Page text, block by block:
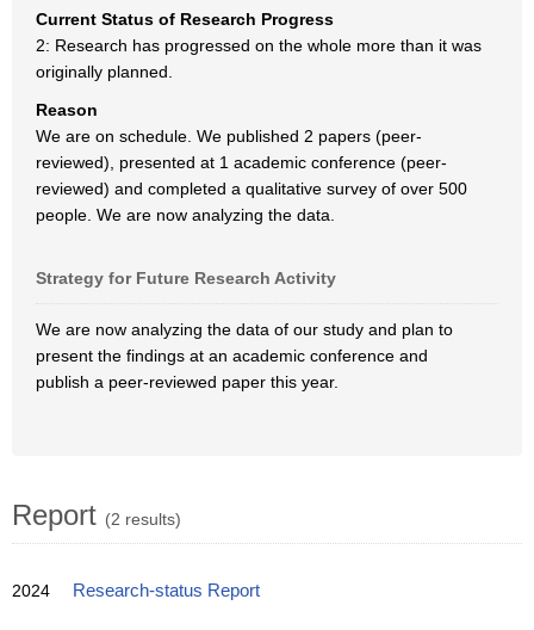
Current Status of Research Progress
2: Research has progressed on the whole more than it was
originally planned.
Reason
We are on schedule. We published 2 papers (peer-
reviewed), presented at 1 academic conference (peer-
reviewed) and completed a qualitative survey of over 500
people. We are now analyzing the data.
Strategy for Future Research Activity
We are now analyzing the data of our study and plan to
present the findings at an academic conference and
publish a peer-reviewed paper this year.
Report (2 results)
2024 Research-status Report